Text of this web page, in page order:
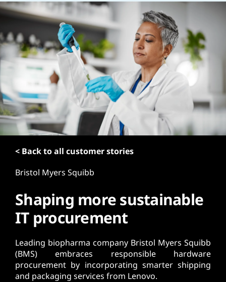
n
c
n
e
< Back to all customer stories
Bristol Myers Squibb
Shaping more sustainable
IT procurement
Leading biopharma company Bristol Myers Squibb
(BMS) embraces responsible hardware
procurement by incorporating smarter shipping
and packaging services from Lenovo.